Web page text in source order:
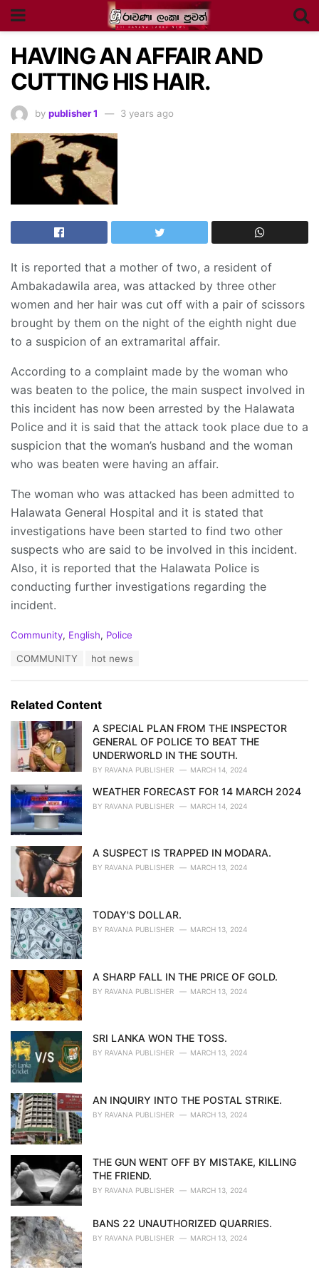
HAVING AN AFFAIR AND
CUTTING HIS HAIR.
by publisher 1 3 years ago
It is reported that a mother of two, a resident of
Ambakadawila area, was attacked by three other
women and her hair was cut off with a pair of scissors
brought by them on the night of the eighth night due
to a suspicion of an extramarital affair.
According to a complaint made by the woman who
was beaten to the police, the main suspect involved in
this incident has now been arrested by the Halawata
Police and it is said that the attack took place due to a
suspicion that the woman’s husband and the woman
who was beaten were having an affair.
The woman who was attacked has been admitted to
Halawata General Hospital and it is stated that
investigations have been started to find two other
suspects who are said to be involved in this incident.
Also, it is reported that the Halawata Police is
conducting further investigations regarding the
incident.
C
o
r
i
Community, English, Police
:
COMMUNITY hot news
Related Content
A SPECIAL PLAN FROM THE INSPECTOR
GENERAL OF POLICE TO BEAT THE
UNDERWORLD IN THE SOUTH.
BY RAVANA PUBLISHER MARCH 14, 2024
WEATHER FORECAST FOR 14 MARCH 2024
BY RAVANA PUBLISHER MARCH 14, 2024
A SUSPECT IS TRAPPED IN MODARA.
BY RAVANA PUBLISHER MARCH 13, 2024
TODAY'S DOLLAR.
BY RAVANA PUBLISHER MARCH 13, 2024
A SHARP FALL IN THE PRICE OF GOLD.
BY RAVANA PUBLISHER MARCH 13, 2024
SRI LANKA WON THE TOSS.
BY RAVANA PUBLISHER MARCH 13, 2024
AN INQUIRY INTO THE POSTAL STRIKE.
BY RAVANA PUBLISHER MARCH 13, 2024
THE GUN WENT OFF BY MISTAKE, KILLING
THE FRIEND.
BY RAVANA PUBLISHER MARCH 13, 2024
BANS 22 UNAUTHORIZED QUARRIES.
BY RAVANA PUBLISHER MARCH 13, 2024